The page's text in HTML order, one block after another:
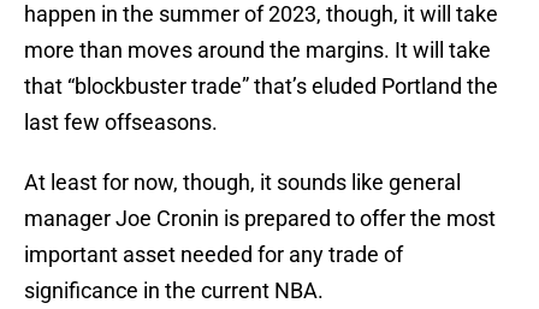
happen in the summer of 2023, though, it will take
more than moves around the margins. It will take
that “blockbuster trade” that’s eluded Portland the
last few offseasons.
At least for now, though, it sounds like general
manager Joe Cronin is prepared to offer the most
important asset needed for any trade of
significance in the current NBA.